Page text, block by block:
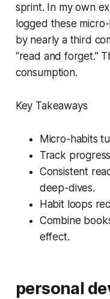
sprint. In my own
logged these
by nearly a third
“read and forget.”
consumption.
Key Takeaways
Micro-habits
Track
Consistent
deep-dives.
Habit loops
Combine
effect.
personal